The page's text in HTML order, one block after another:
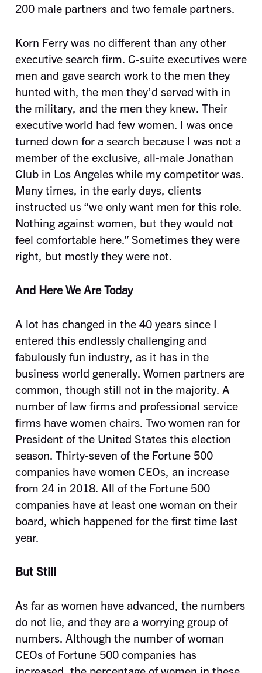
200 male partners and two female partners.
Korn Ferry was no different than any other
executive search firm. C-suite executives were
men and gave search work to the men they
hunted with, the men they’d served with in
the military, and the men they knew. Their
executive world had few women. I was once
turned down for a search because I was not a
member of the exclusive, all-male Jonathan
Club in Los Angeles while my competitor was.
Many times, in the early days, clients
instructed us “we only want men for this role.
Nothing against women, but they would not
feel comfortable here.” Sometimes they were
right, but mostly they were not.
And Here We Are Today
A lot has changed in the 40 years since I
entered this endlessly challenging and
fabulously fun industry, as it has in the
business world generally. Women partners are
common, though still not in the majority. A
number of law firms and professional service
firms have women chairs. Two women ran for
President of the United States this election
season. Thirty-seven of the Fortune 500
companies have women CEOs, an increase
from 24 in 2018. All of the Fortune 500
companies have at least one woman on their
board, which happened for the first time last
year.
But Still
As far as women have advanced, the numbers
do not lie, and they are a worrying group of
numbers. Although the number of woman
CEOs of Fortune 500 companies has